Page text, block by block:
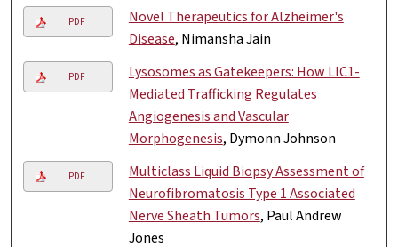
PDF
Novel Therapeutics for Alzheimer's
Disease, Nimansha Jain
PDF
Lysosomes as Gatekeepers: How LIC1-
Mediated Trafficking Regulates
Angiogenesis and Vascular
Morphogenesis, Dymonn Johnson
PDF
Multiclass Liquid Biopsy Assessment of
Neurofibromatosis Type 1 Associated
Nerve Sheath Tumors, Paul Andrew
Jones